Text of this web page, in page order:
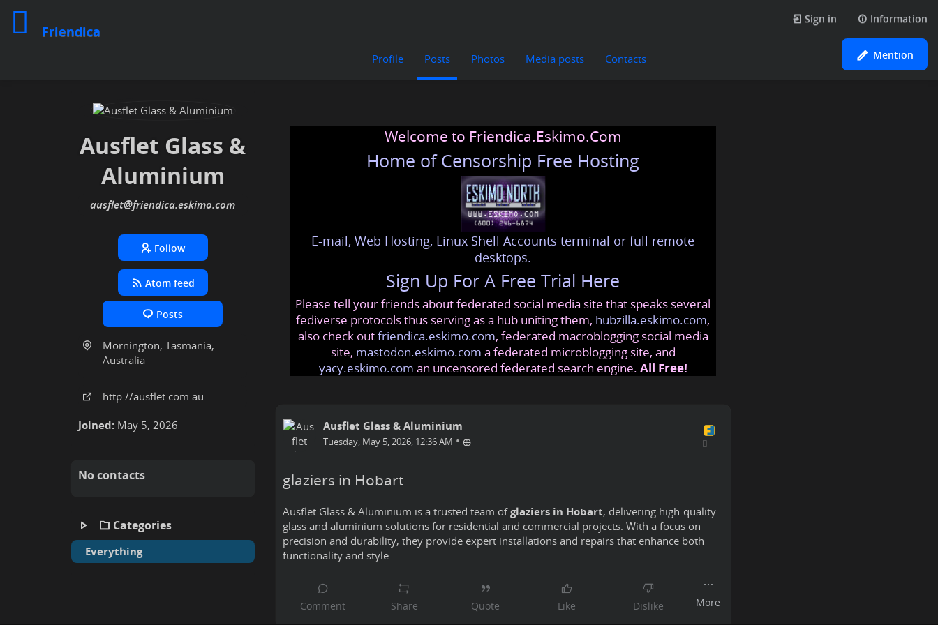
Friendica
Sign in Information
Profile Posts Photos Media posts Contacts Mention
Ausflet Glass &
Aluminium
ausflet@friendica.eskimo
Follow
Atom feed
Posts
Mornington, Tasmania,
Australia
http://ausflet.com.au
Joined: May 5, 2026
No contacts
Categories
Everything
Welcome to Friendica.Eskimo.Com
Home of Censorship Free Hosting
E-mail, Web Hosting, Linux Shell Accounts terminal or full remote
desktops.
Sign Up For A Free Trial Here
Please tell your friends about federated social media site that speaks several
fediverse protocols thus serving as a hub uniting them, hubzilla.eskimo.com,
also check outfriendica.eskimo.com, federated macroblogging social media
site, mastodon.eskimo.com a federated microblogging site, and
yacy.eskimo.com an uncensored federated search engine. All Free!
Ausflet Glass & Aluminium
Tuesday, May 5, 2026, 12:36 AM •
glaziers in Hobart
Ausflet Glass & Aluminium is a trusted team ofglaziers in Hobart, delivering high-quality
glass and aluminium solutions for residential and commercial projects. With a focus on
precision and durability, they provide expert installations and repairs that enhance both
functionality and style.